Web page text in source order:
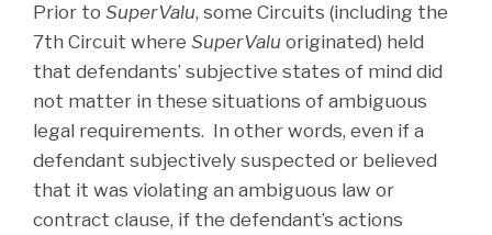
Prior to SuperValu, some Circuits (including the
7th Circuit where SuperValu originated) held
that defendants’ subjective states of mind did
not matter in these situations of ambiguous
legal requirements. In other words, even if a
defendant subjectively suspected or believed
that it was violating an ambiguous law or
contract clause, if the defendant’s actions